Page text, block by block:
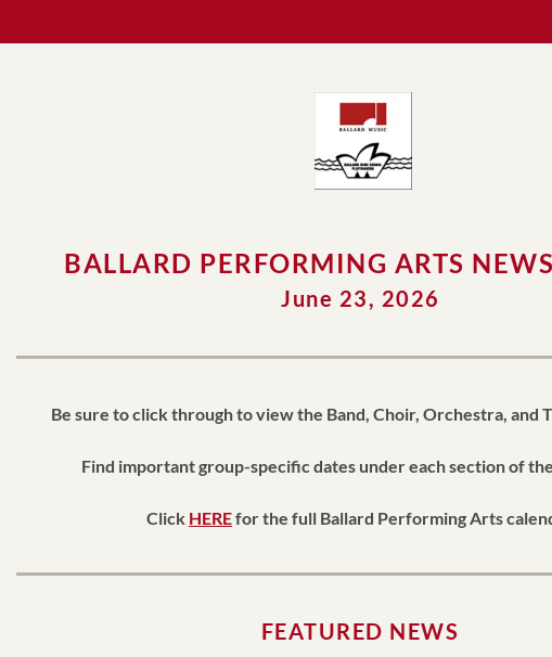
BALLARD PERFORMING ARTS
June 23, 2026
Be sure to click through to view the Band, Choir, Orchestra, and
Find important group-specific dates under each section of
Click HERE for the full Ballard Performing Arts
FEATURED NEWS